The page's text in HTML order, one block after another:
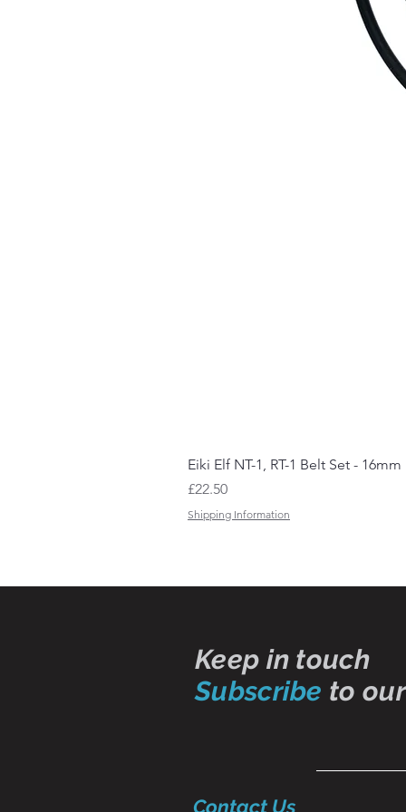
Eiki Elf NT-1, RT-1 Belt Set -
Price
£22.50
Shipping Information
Keep in touch
Subscribe to
Contact Us